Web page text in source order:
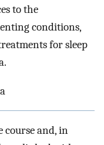
to the
conditions,
for sleep
course and, in